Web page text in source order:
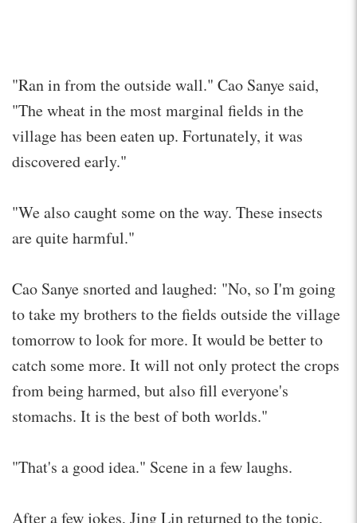
"Ran in from the outside wall." Cao Sanye said,
"The wheat in the most marginal fields in the
village has been eaten up. Fortunately, it was
discovered early."
"We also caught some on the way. These insects
are quite harmful."
Cao Sanye snorted and laughed: "No, so I'm going
to take my brothers to the fields outside the village
tomorrow to look for more. It would be better to
catch some more. It will not only protect the crops
from being harmed, but also fill everyone's
stomachs. It is the best of both worlds."
"That's a good idea." Scene in a few laughs.
After a few jokes, Jing Lin returned to the topic,